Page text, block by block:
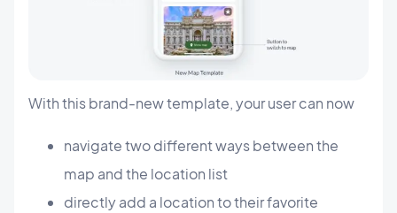
With this brand-new template, your user can now
navigate two different ways between the
map and the location list
directly add a location to their favorite